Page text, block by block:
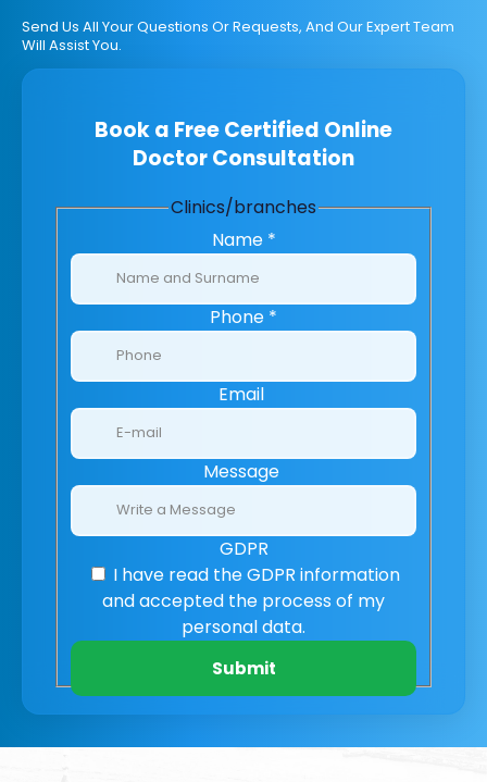
Send Us All Your Questions Or Requests, And Our Expert Team
Will Assist You.
Book a Free Certified Online
Doctor Consultation
Clinics/branches
Name *
Phone *
Email
Message
GDPR
I have read the GDPR information
and accepted the process of my
personal data.
Submit